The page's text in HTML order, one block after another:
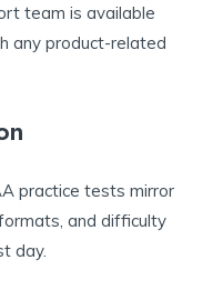
team is available
any product-related
practice tests mirror
and difficulty
day.